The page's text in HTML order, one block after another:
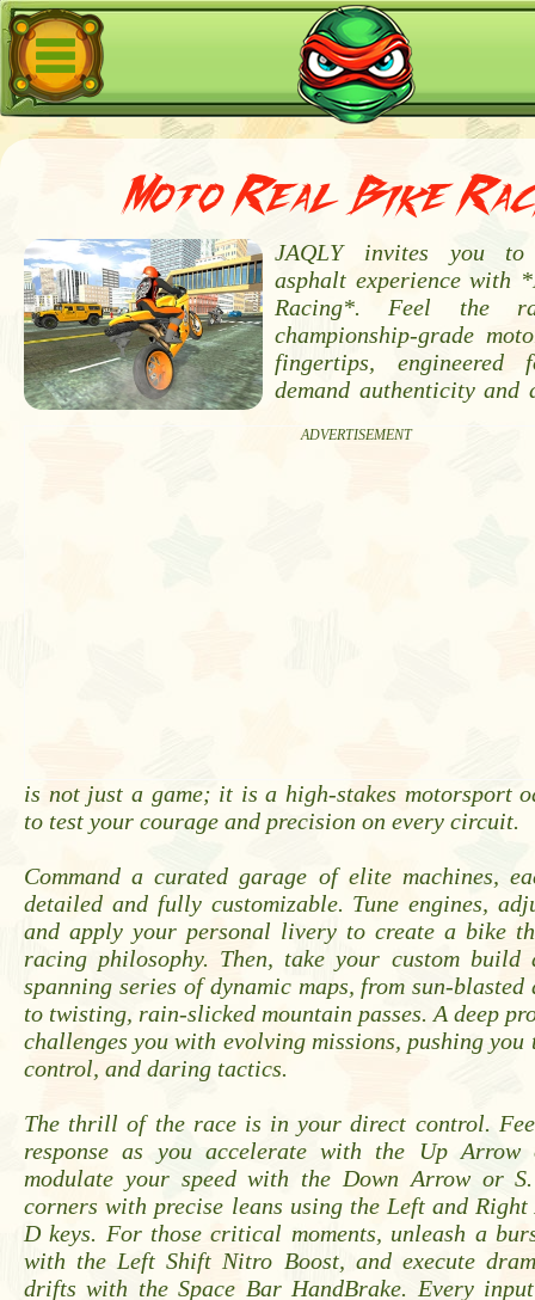
Moto Real Bike
ADVERTISEMENT
JAQLY invites you
asphalt experience with
Racing*. Feel the
championship-grade
fingertips, engineered
demand authenticity and
is not just a game; it is a high-stakes motorsport
to test your courage and precision on every circuit.
Command a curated garage of elite machines,
detailed and fully customizable. Tune engines,
and apply your personal livery to create a bike
racing philosophy. Then, take your custom build
spanning series of dynamic maps, from sun-blasted
to twisting, rain-slicked mountain passes. A deep
challenges you with evolving missions, pushing you
control, and daring tactics.
The thrill of the race is in your direct control.
response as you accelerate with the Up
modulate your speed with the Down Arrow or
corners with precise leans using the Left and
D keys. For those critical moments, unleash a
with the Left Shift Nitro Boost, and execute
drifts with the Space Bar HandBrake. Every